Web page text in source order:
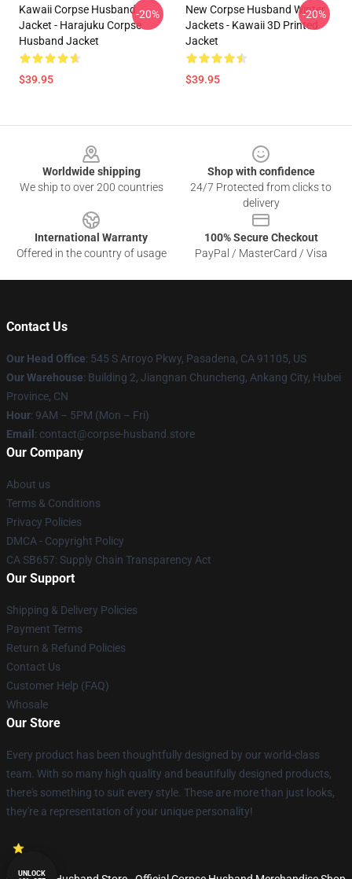
Kawaii Corpse Husband
Jacket - Harajuku Corpse
Husband Jacket
$39.95
-20%
New Corpse Husband Winter
Jackets - Kawaii 3D Printed
Jacket
$39.95
-20%
Worldwide shipping
We ship to over 200 countries
Shop with confidence
24/7 Protected from clicks to
delivery
International Warranty
Offered in the country of usage
100% Secure Checkout
PayPal / MasterCard / Visa
Contact Us
Our Head Office: 545 S Arroyo Pkwy, Pasadena, CA 91105, US
Our Warehouse: Building 2, Jiangnan Chuncheng, Ankang City, Hubei
Province, CN
Hour: 9AM – 5PM (Mon – Fri)
Email : contact@corpse-husband.store
Our Company
About us
Terms & Conditions
Privacy Policies
DMCA - Copyright Policy
CA SB657: Supply Chain Transparency Act
Our Support
Shipping & Delivery Policies
Payment Terms
Return & Refund Policies
Contact Us
Customer Help (FAQ)
Whosale
Our Store
Every product has been thoughtfully designed by our world-class
team. With so many high quality and beautifully designed products,
there's something to suit every style. These are more than just looks,
they're a representation of your unique personality!
UNLOCK